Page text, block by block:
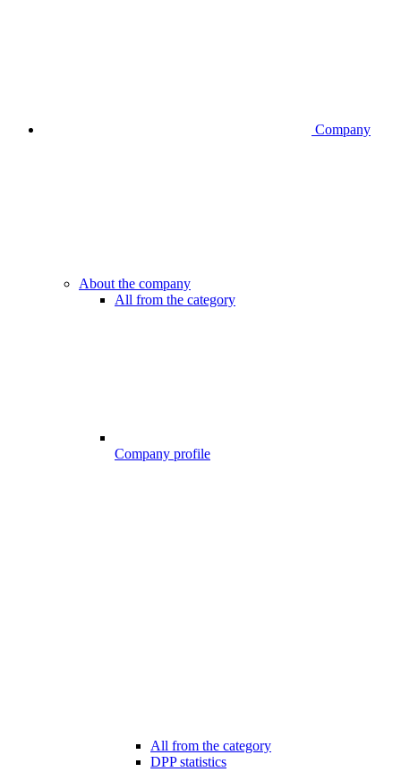
Company
About the company
All from the category
Company profile
All from the category
DPP statistics